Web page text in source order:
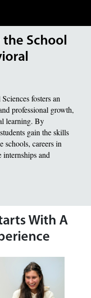
the School
fosters an
professional growth,
learning. By
gain the skills
schools, careers in
internships and
With A